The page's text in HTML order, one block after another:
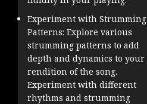
Experiment with Strumming
Patterns: Explore various
strumming patterns to add
depth and dynamics to your
rendition of the song.
Experiment with different
rhythms and strumming